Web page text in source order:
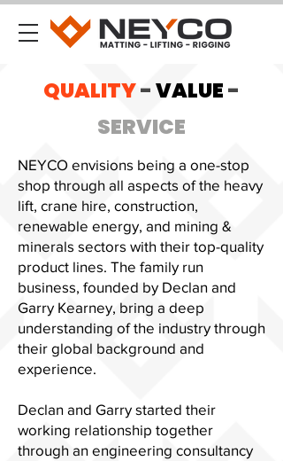
QUALITY-VALUE-
SERVICE
NEYCO envisions being a one-stop
shop through all aspects of the heavy
lift, crane hire, construction,
renewable energy, and mining &
minerals sectors with their top-quality
product lines. The family run
business, founded by Declan and
Garry Kearney, bring a deep
understanding of the industry through
their global background and
experience.
Declan and Garry started their
working relationship together
through an engineering consultancy